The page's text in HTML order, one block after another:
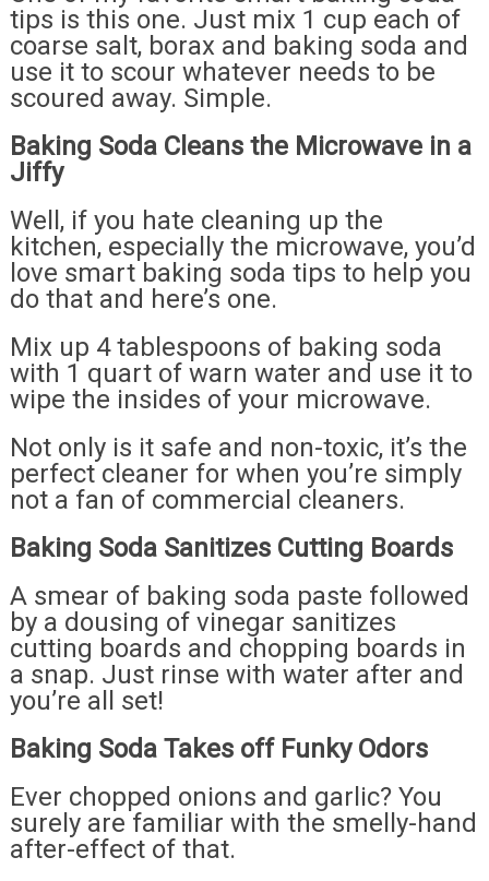
tips is this one. Just mix 1 cup each of
coarse salt, borax and baking soda and
use it to scour whatever needs to be
scoured away. Simple.
Baking Soda Cleans the Microwave in a
Jiffy
Well, if you hate cleaning up the
kitchen, especially the microwave, you’d
love smart baking soda tips to help you
do that and here’s one.
Mix up 4 tablespoons of baking soda
with 1 quart of warn water and use it to
wipe the insides of your microwave.
Not only is it safe and non-toxic, it’s the
perfect cleaner for when you’re simply
not a fan of commercial cleaners.
Baking Soda Sanitizes Cutting Boards
A smear of baking soda paste followed
by a dousing of vinegar sanitizes
cutting boards and chopping boards in
a snap. Just rinse with water after and
you’re all set!
Baking Soda Takes off Funky Odors
Ever chopped onions and garlic? You
surely are familiar with the smelly-hand
after-effect of that.